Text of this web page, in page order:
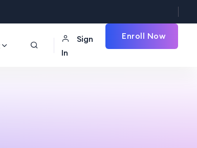
Sign
In
Enroll Now